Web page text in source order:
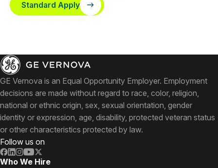
Standard Apply
GE Vernova is an Equal Opportunity Employer. Employment
decisions are made without regard to race, color, religion,
national or ethnic origin, sex, sexual orientation, gender
identity or expression, age, disability, protected veteran status
or other characteristics protected by law.
Follow us on
Who We Hire